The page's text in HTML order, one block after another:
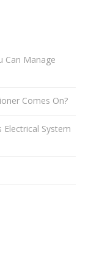
Can Manage
Comes On?
Electrical System